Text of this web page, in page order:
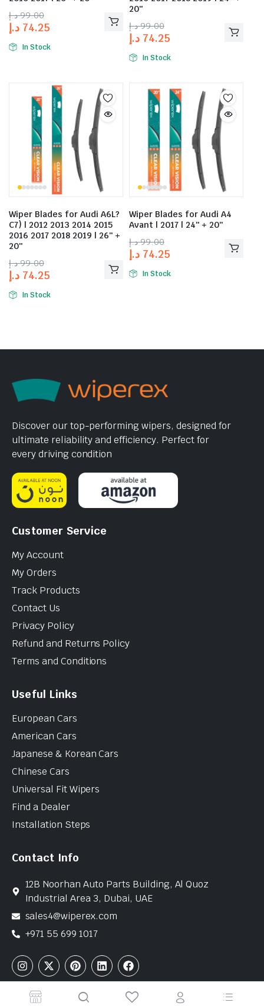
99.00 د.إ
74.25 د.إ
In Stock
20″
99.00 د.إ
74.25 د.إ
In Stock
Wiper Blades for Audi A6L?
C7) | 2012 2013 2014 2015
2016 2017 2018 2019 | 26″ +
20″
99.00 د.إ
74.25 د.إ
In Stock
Wiper Blades for Audi A4
Avant | 2017 | 24″ + 20″
99.00 د.إ
74.25 د.إ
In Stock
Discover our top-performing wipers, designed for
ultimate reliability and efficiency. Perfect for
every driving condition
Customer Service
My Account
My Orders
Track Products
Contact Us
Privacy Policy
Refund and Returns Policy
Terms and Conditions
Useful Links
European Cars
American Cars
Japanese & Korean Cars
Chinese Cars
Universal Fit Wipers
Find a Dealer
Installation Steps
Contact Info
12B Noorhan Auto Parts Building, Al Quoz
Industrial Area 3, Dubai, UAE
sales4@wiperex.com
+971 55 699 1017